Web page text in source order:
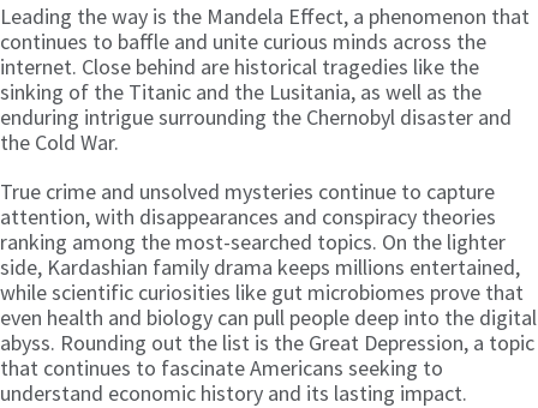
Leading the way is the Mandela Effect, a phenomenon that
continues to baffle and unite curious minds across the
internet. Close behind are historical tragedies like the
sinking of the Titanic and the Lusitania, as well as the
enduring intrigue surrounding the Chernobyl disaster and
the Cold War.
True crime and unsolved mysteries continue to capture
attention, with disappearances and conspiracy theories
ranking among the most-searched topics. On the lighter
side, Kardashian family drama keeps millions entertained,
while scientific curiosities like gut microbiomes prove that
even health and biology can pull people deep into the digital
abyss. Rounding out the list is the Great Depression, a topic
that continues to fascinate Americans seeking to
understand economic history and its lasting impact.